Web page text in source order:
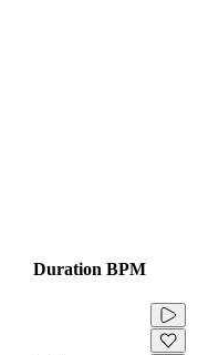
Duration BPM